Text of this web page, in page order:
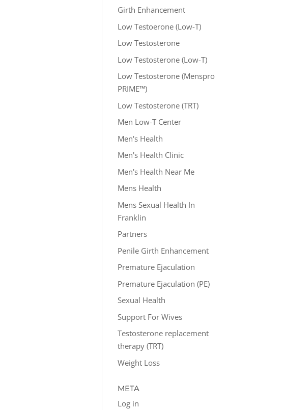
Girth Enhancement
Low Testoerone (Low-T)
Low Testosterone
Low Testosterone (Low-T)
Low Testosterone (Menspro
PRIME™)
Low Testosterone (TRT)
Men Low-T Center
Men's Health
Men's Health Clinic
Men's Health Near Me
Mens Health
Mens Sexual Health In
Franklin
Partners
Penile Girth Enhancement
Premature Ejaculation
Premature Ejaculation (PE)
Sexual Health
Support For Wives
Testosterone replacement
therapy (TRT)
Weight Loss
META
Log in